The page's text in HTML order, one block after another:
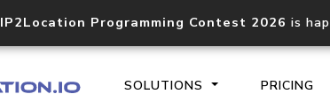
IP2Location Programming Contest 2026 is
SOLUTIONS PRICING